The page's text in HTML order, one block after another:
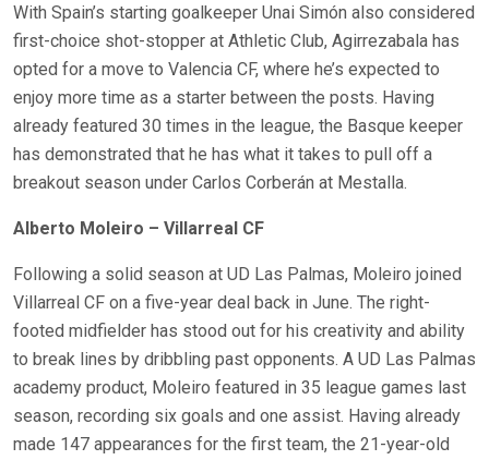
With Spain’s starting goalkeeper Unai Simón also considered
first-choice shot-stopper at Athletic Club, Agirrezabala has
opted for a move to Valencia CF, where he’s expected to
enjoy more time as a starter between the posts. Having
already featured 30 times in the league, the Basque keeper
has demonstrated that he has what it takes to pull off a
breakout season under Carlos Corberán at Mestalla.
Alberto Moleiro – Villarreal CF
Following a solid season at UD Las Palmas, Moleiro joined
Villarreal CF on a five-year deal back in June. The right-
footed midfielder has stood out for his creativity and ability
to break lines by dribbling past opponents. A UD Las Palmas
academy product, Moleiro featured in 35 league games last
season, recording six goals and one assist. Having already
made 147 appearances for the first team, the 21-year-old